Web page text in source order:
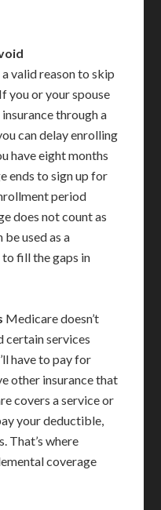
valid reason to skip
you or your spouse
through a
can delay enrolling
have eight months
ends to sign up for
period
does not count as
used as a
fill the gaps in
Medicare doesn’t
certain services
have to pay for
other insurance that
covers a service or
your deductible,
That’s where
coverage